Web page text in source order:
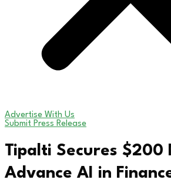
Advertise With Us
Submit Press Release
Tipalti Secures $200
Advance AI in